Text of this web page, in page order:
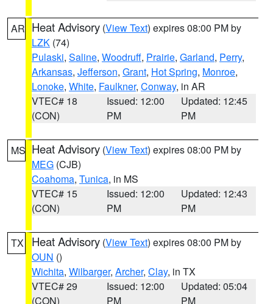
AR Heat Advisory (View Text) expires 08:00 PM by
LZK (74)
Pulaski, Saline, Woodruff, Prairie, Garland, Perry,
Arkansas, Jefferson, Grant, Hot Spring, Monroe,
Lonoke, White, Faulkner, Conway, in AR
VTEC# 18
(CON)
Issued: 12:00
PM
Updated: 12:45
PM
MS Heat Advisory (View Text) expires 08:00 PM by
MEG (CJB)
Coahoma, Tunica, in MS
VTEC# 15
(CON)
Issued: 12:00
PM
Updated: 12:43
PM
TX Heat Advisory (View Text) expires 08:00 PM by
OUN ()
Wichita, Wilbarger, Archer, Clay, in TX
VTEC# 29
(CON)
Issued: 12:00
PM
Updated: 05:04
PM